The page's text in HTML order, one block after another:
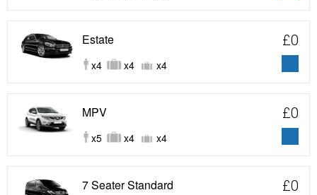
Estate
x4 x4 x4
£0
MPV
x5 x4 x4
£0
7 Seater Standard £0